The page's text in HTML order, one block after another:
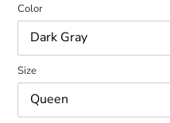
Color
Size